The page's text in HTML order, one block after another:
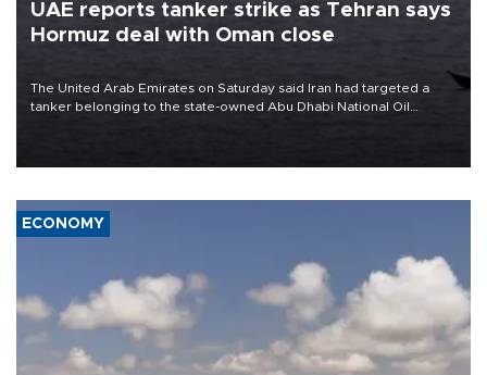
UAE reports tanker strike as Tehran says
Hormuz deal with Oman close
The United Arab Emirates on Saturday said Iran had targeted a
tanker belonging to the state-owned Abu Dhabi National Oil
ECONOMY